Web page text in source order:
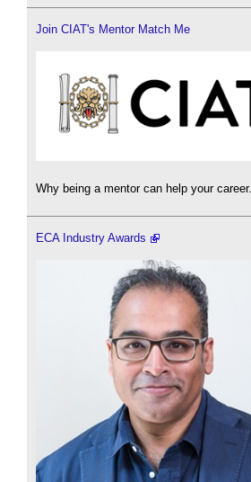
Join CIAT's Mentor Match Me
Why being a mentor can help your career.
ECA Industry Awards